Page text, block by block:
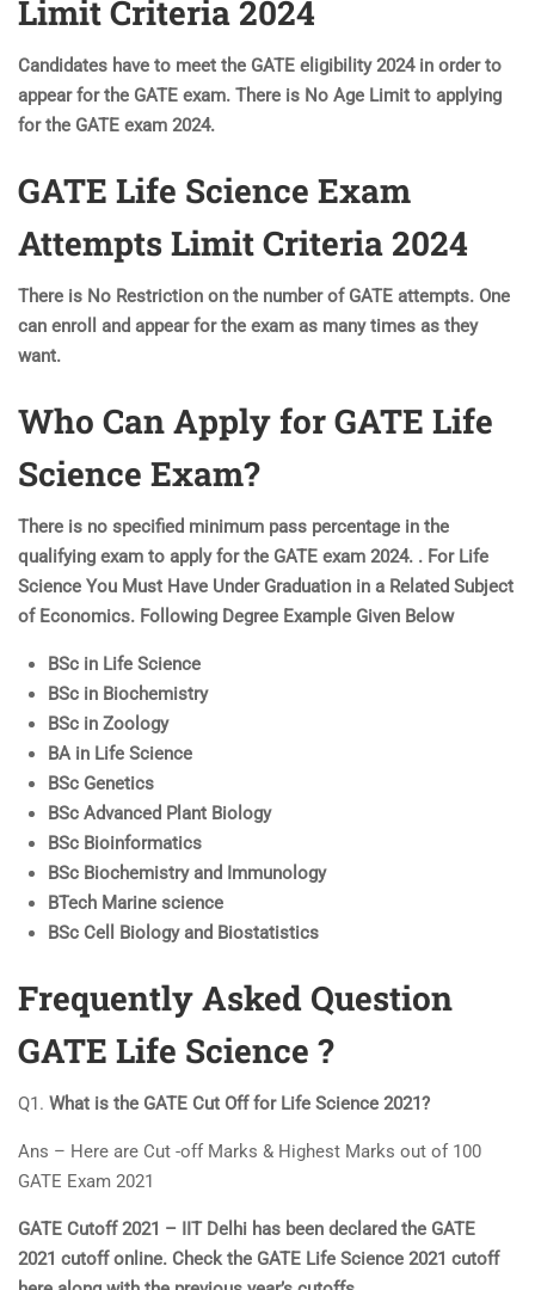
Limit Criteria 2024
Candidates have to meet the GATE eligibility 2024 in order to
appear for the GATE exam. There is No Age Limit to applying
for the GATE exam 2024.
GATE Life Science Exam
Attempts Limit Criteria 2024
There is No Restriction on the number of GATE attempts. One
can enroll and appear for the exam as many times as they
want.
Who Can Apply for GATE Life
Science Exam?
There is no specified minimum pass percentage in the
qualifying exam to apply for the GATE exam 2024. . For Life
Science You Must Have Under Graduation in a Related Subject
of Economics. Following Degree Example Given Below
BSc in Life Science
BSc in Biochemistry
BSc in Zoology
BA in Life Science
BSc Genetics
BSc Advanced Plant Biology
BSc Bioinformatics
BSc Biochemistry and Immunology
BTech Marine science
BSc Cell Biology and Biostatistics
Frequently Asked Question
GATE Life Science ?
Q1. What is the GATE Cut Off for Life Science 2021?
Ans – Here are Cut -off Marks & Highest Marks out of 100
GATE Exam 2021
GATE Cutoff 2021 – IIT Delhi has been declared the GATE
2021 cutoff online. Check the GATE Life Science 2021 cutoff